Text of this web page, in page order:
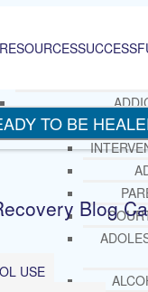
RESOURCES
FREE
Blog
USE